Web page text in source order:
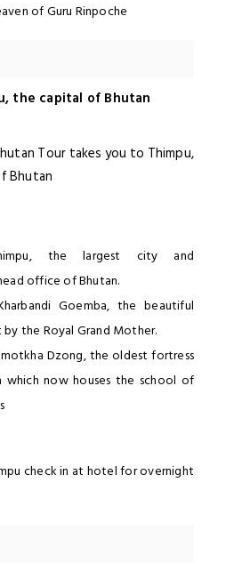
of Guru Rinpoche
the capital of Bhutan
Tour takes you to Thimpu,
Bhutan
the largest city and
office of Bhutan.
Goemba, the beautiful
the Royal Grand Mother.
Dzong, the oldest fortress
which now houses the school of
check in at hotel for overnight